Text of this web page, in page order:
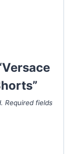
Required fields